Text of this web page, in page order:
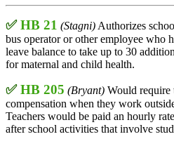
✅HB 21 (Stagni) Authorizes
bus operator or other employee who
leave balance to take up to 30
for maternal and child health.
✅HB 205 (Bryant) Would require
compensation when they work
Teachers would be paid an hourly
after school activities that involve